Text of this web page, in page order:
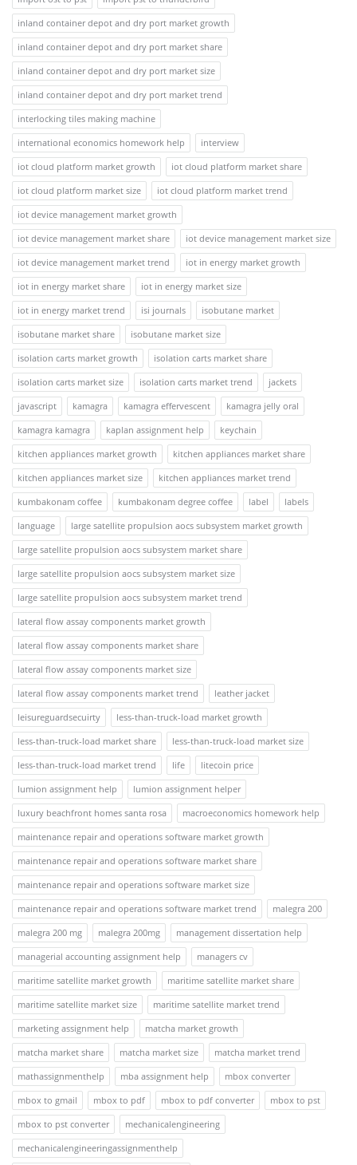
inland container depot and dry port market growth
inland container depot and dry port market share
inland container depot and dry port market size
inland container depot and dry port market trend
interlocking tiles making machine
international economics homework help
interview
iot cloud platform market growth
iot cloud platform market share
iot cloud platform market size
iot cloud platform market trend
iot device management market growth
iot device management market share
iot device management market size
iot device management market trend
iot in energy market growth
iot in energy market share
iot in energy market size
iot in energy market trend
isi journals
isobutane market
isobutane market share
isobutane market size
isolation carts market growth
isolation carts market share
isolation carts market size
isolation carts market trend
jackets
javascript
kamagra kamagra effervescent
kamagra jelly oral
kamagra kamagra
kaplan assignment help
keychain
kitchen appliances market growth
kitchen appliances market share
kitchen appliances market size
kitchen appliances market trend
kumbakonam coffee
kumbakonam degree coffee label
labels
language
large satellite propulsion aocs subsystem market growth
large satellite propulsion aocs subsystem market share
large satellite propulsion aocs subsystem market size
large satellite propulsion aocs subsystem market trend
lateral flow assay components market growth
lateral flow assay components market share
lateral flow assay components market size
lateral flow assay components market trend
leather jacket
leisureguardsecuirty
less-than-truck-load market growth
less-than-truck-load market share
less-than-truck-load market size
less-than-truck-load market trend
life
litecoin price
lumion assignment help
lumion assignment helper
luxury beachfront homes santa rosa
macroeconomics homework help
maintenance repair and operations software market growth
maintenance repair and operations software market share
maintenance repair and operations software market size
maintenance repair and operations software market trend
malegra 200
malegra 200 mg
malegra 200mg
management dissertation help
managerial accounting assignment help
managers cv
maritime satellite market growth
maritime satellite market share
maritime satellite market size
maritime satellite market trend
marketing assignment help
matcha market growth
matcha market share
matcha market size
matcha market trend
mathassignmenthelp
mba assignment help
mbox converter
mbox to gmail
mbox to pdf mbox to pdf converter
mbox to pst
mbox to pst converter
mechanicalengineering
mechanicalengineeringassignmenthelp